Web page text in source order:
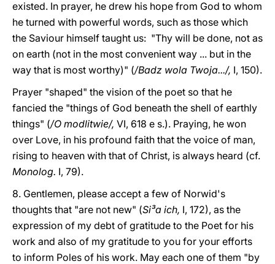
existed. In prayer, he drew his hope from God to whom
he turned with powerful words, such as those which
the Saviour himself taught us: "Thy will be done, not as
on earth (not in the most convenient way ... but in the
way that is most worthy)" (/Badz wola Twoja.../, I, 150).
Prayer "shaped" the vision of the poet so that he
fancied the "things of God beneath the shell of earthly
things" (/O modlitwie/, VI, 618 e s.). Praying, he won
over Love, in his profound faith that the voice of man,
rising to heaven with that of Christ, is always heard (cf.
Monolog. I, 79).
8. Gentlemen, please accept a few of Norwid's
thoughts that "are not new" (Si³a ich, I, 172), as the
expression of my debt of gratitude to the Poet for his
work and also of my gratitude to you for your efforts
to inform Poles of his work. May each one of them "by